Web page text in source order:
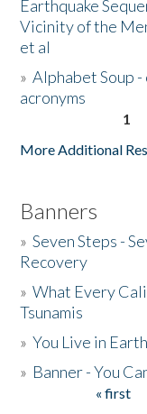
Earthquake
Vicinity of the
et al
»Alphabet Soup -
acronyms
1
More Additional
Banners
»Seven Steps -
Recovery
»What Every
Tsunamis
»You Live in
» Banner - You
« first